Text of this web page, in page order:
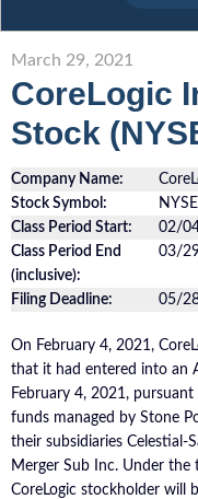
March 29, 2021
CoreLogic
Stock
Company Name:
Stock Symbol:
Class Period Start:
02/
Class Period End
(inclusive):
03/
Filing Deadline: 05/
On February 4, 2021,
that it had entered into an
February 4, 2021,
funds managed by Stone
their subsidiaries Celestial-
Merger Sub Inc. Under the
CoreLogic stockholder will